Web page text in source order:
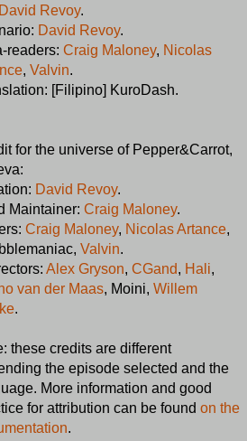
David Revoy.
David Revoy.
readers: Craig Maloney, Nicolas
, Valvin.
[Filipino] KuroDash.
for the universe of Pepper&Carrot,
David Revoy.
Maintainer: Craig Maloney.
Craig Maloney, Nicolas Artance,
Valvin.
Alex Gryson, CGand, Hali,
van der Maas, Moini, Willem
.
these credits are different
the episode selected and the
More information and good
for attribution can be found on the
.